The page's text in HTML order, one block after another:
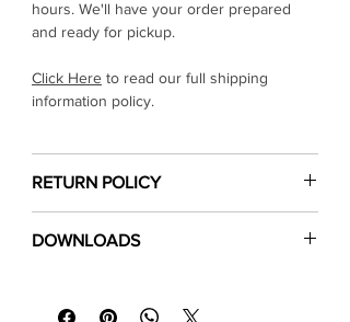
hours. We'll have your order prepared
and ready for pickup.
Click Here to read our full shipping
information policy.
RETURN POLICY
policy
DOWNLOADS